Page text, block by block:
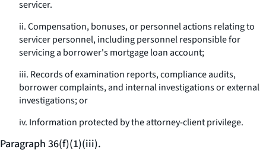
servicer.
ii. Compensation, bonuses, or personnel actions relating to
servicer personnel, including personnel responsible for
servicing a borrower's mortgage loan account;
iii. Records of examination reports, compliance audits,
borrower complaints, and internal investigations or external
investigations; or
iv. Information protected by the attorney-client privilege.
Paragraph 36(f)(1)(iii).